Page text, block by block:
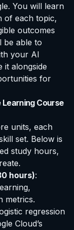
. You will learn
of each topic,
outcomes
be able to
your AI
it alongside
for
Course
units, each
set. Below is
study hours,
hours):
metrics.
regression
Cloud’s